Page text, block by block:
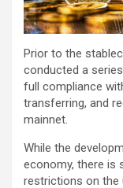
Prior to the
conducted a
full compliance
transferring, and
mainnet.
While the
economy, there is
restrictions on the